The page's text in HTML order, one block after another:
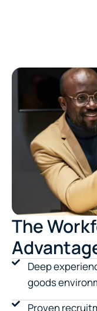
The
Deep
goods
Proven